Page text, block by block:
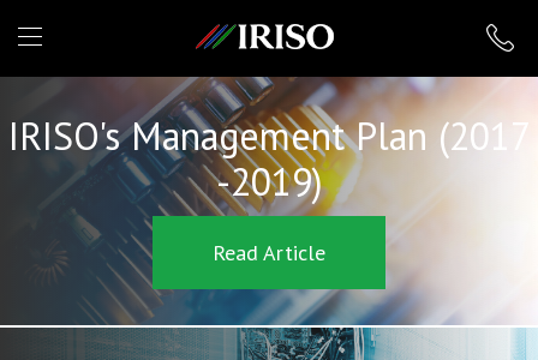
IRISO
IRISO's Management Plan (2017
-2019)
Read Article